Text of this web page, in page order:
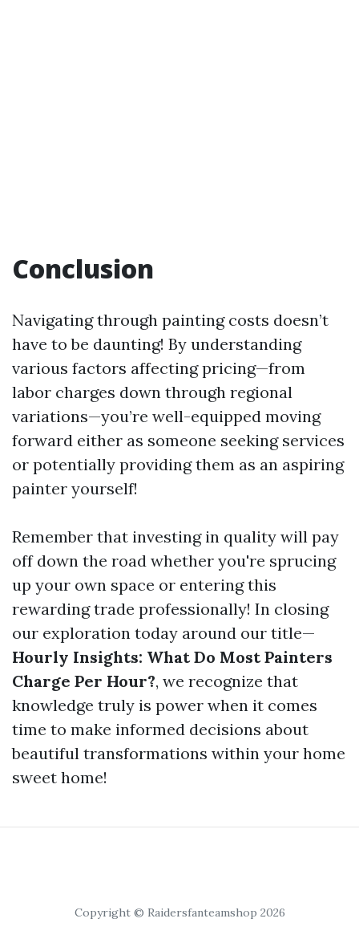
Conclusion
Navigating through painting costs doesn’t
have to be daunting! By understanding
various factors affecting pricing—from
labor charges down through regional
variations—you’re well-equipped moving
forward either as someone seeking services
or potentially providing them as an aspiring
painter yourself!
Remember that investing in quality will pay
off down the road whether you're sprucing
up your own space or entering this
rewarding trade professionally! In closing
our exploration today around our title—
Hourly Insights: What Do Most Painters
Charge Per Hour?, we recognize that
knowledge truly is power when it comes
time to make informed decisions about
beautiful transformations within your home
sweet home!
Copyright © Raidersfanteamshop 2026